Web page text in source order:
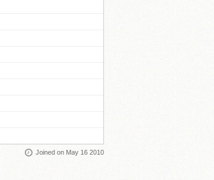
Joined on May 16 2010